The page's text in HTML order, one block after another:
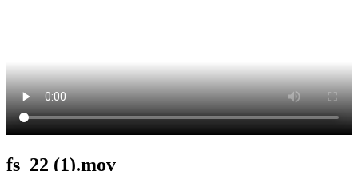
fs_22 (1).mov